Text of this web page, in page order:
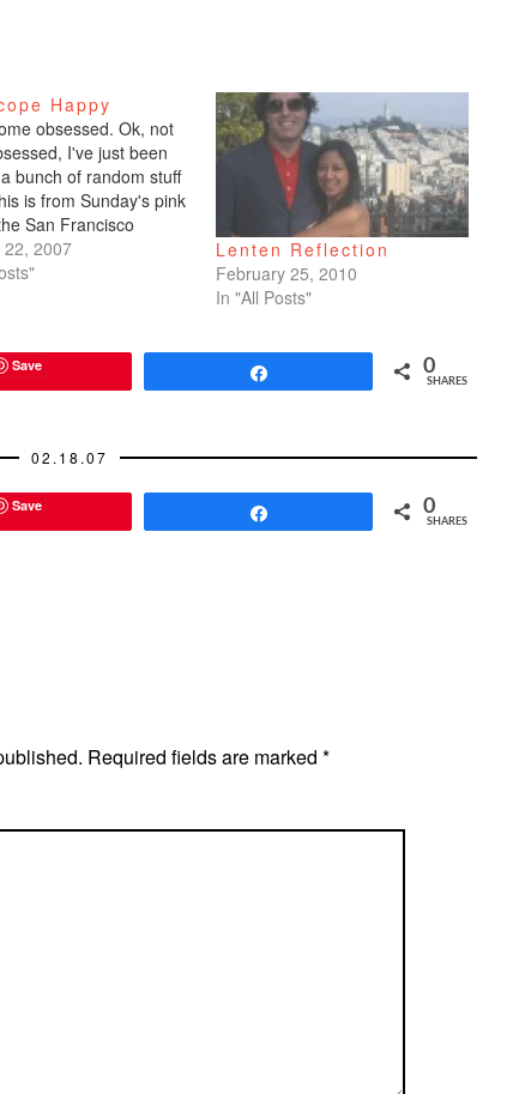
Happy
obsessed. Ok, not
I've just been
bunch of random stuff
is from Sunday's pink
San Francisco
Datebook).GEMINI
June 20) Will 2007 be
2007
Lenten Reflection
February 25, 2010
In "All Posts"
Save 0
SHARES
02.18.07
Save 0
SHARES
Required fields are marked *